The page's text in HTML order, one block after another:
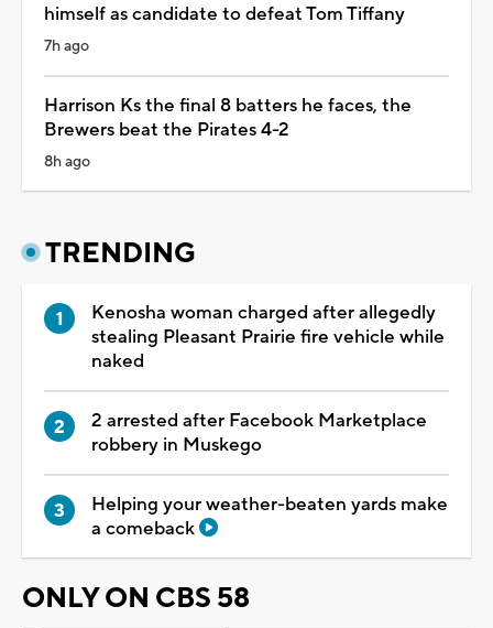
himself as candidate to defeat Tom Tiffany
7h ago
Harrison Ks the final 8 batters he faces, the
Brewers beat the Pirates 4-2
8h ago
TRENDING
Kenosha woman charged after allegedly
stealing Pleasant Prairie fire vehicle while
naked
2 arrested after Facebook Marketplace
robbery in Muskego
Helping your weather-beaten yards make
a comeback
ONLY ON CBS 58